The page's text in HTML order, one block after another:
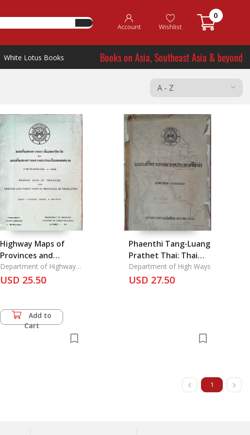
Account Wishlist
0
White Lotus Books Books on Asia, Southeast Asia & beyond
Highway Maps of
Provinces and
Highway and Street
Maps in Provincial
Department of Highways
Ministry of
Communication
USD 25.50
Add to
Cart
Phaenthi Tang-Luang
Prathet Thai: Thai
National Highway
Maps Scale
Department of High Ways
USD 27.50
1